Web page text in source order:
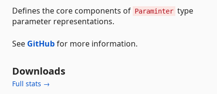
Defines the core components of Paraminter type
parameter representations.
See GitHubfor more information.
Downloads
Full stats →